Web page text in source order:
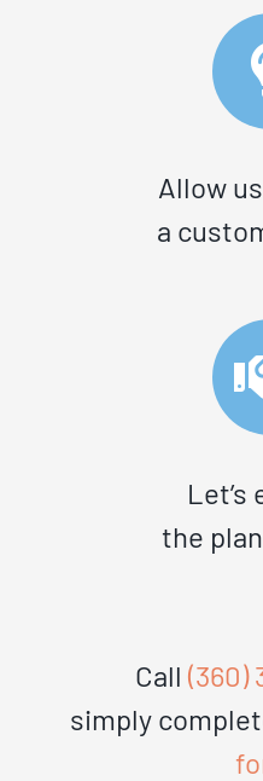
Allow
a
Let’s
the
Call (360)
simply